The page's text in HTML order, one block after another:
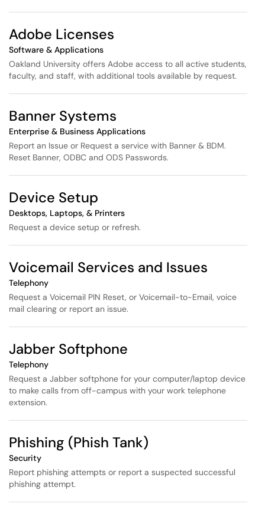
Adobe Licenses
Software & Applications
Oakland University offers Adobe access to all active students,
faculty, and staff, with additional tools available by request.
Banner Systems
Enterprise & Business Applications
Report an Issue or Request a service with Banner & BDM.
Reset Banner, ODBC and ODS Passwords.
Device Setup
Desktops, Laptops, & Printers
Request a device setup or refresh.
Voicemail Services and Issues
Telephony
Request a Voicemail PIN Reset, or Voicemail-to-Email, voice
mail clearing or report an issue.
Jabber Softphone
Telephony
Request a Jabber softphone for your computer/laptop device
to make calls from off-campus with your work telephone
extension.
Phishing (Phish Tank)
Security
Report phishing attempts or report a suspected successful
phishing attempt.